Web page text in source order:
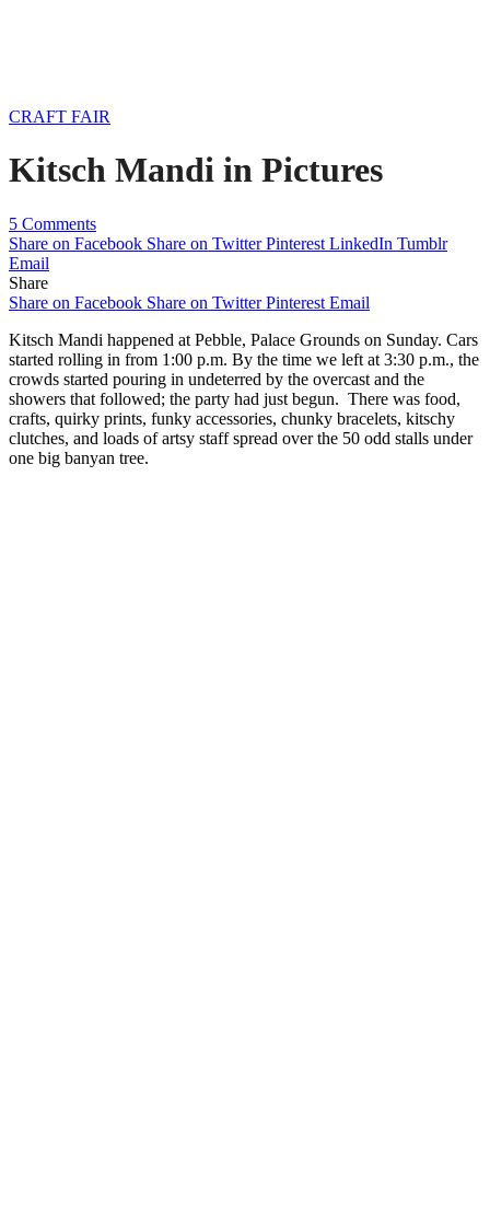
CRAFT FAIR
Kitsch Mandi in Pictures
5 Comments
Share on Facebook Share on Twitter Pinterest LinkedIn Tumblr
Email
Share
Share on Facebook Share on Twitter Pinterest Email
Kitsch Mandi happened at Pebble, Palace Grounds on Sunday. Cars
started rolling in from 1:00 p.m. By the time we left at 3:30 p.m., the
crowds started pouring in undeterred by the overcast and the
showers that followed; the party had just begun. There was food,
crafts, quirky prints, funky accessories, chunky bracelets, kitschy
clutches, and loads of artsy staff spread over the 50 odd stalls under
one big banyan tree.